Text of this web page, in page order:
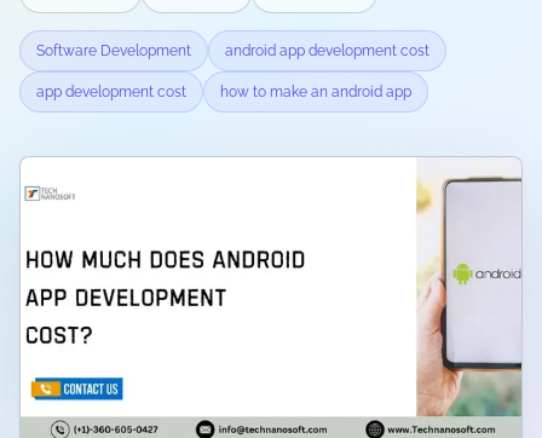
Software Development android app development cost
app development cost how to make an android app